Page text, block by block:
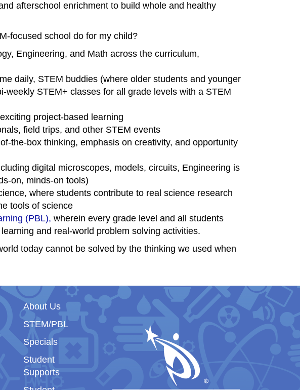
afterschool enrichment to build whole and healthy
focused school do for my child?
Engineering, and Math across the curriculum,
daily, STEM buddies (where older students and younger
weekly STEM+ classes for all grade levels with a STEM
project-based learning
field trips, and other STEM events
the-box thinking, emphasis on creativity, and opportunity
digital microscopes, models, circuits, Engineering is
on, minds-on tools)
where students contribute to real science research
tools of science
(PBL), wherein every grade level and all students
and real-world problem solving activities.
today cannot be solved by the thinking we used when
Main navigation
About Us
STEM/PBL
Specials
Student
Supports